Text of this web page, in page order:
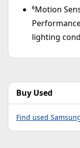
⁶Motion
lighting
Buy Used
Find used